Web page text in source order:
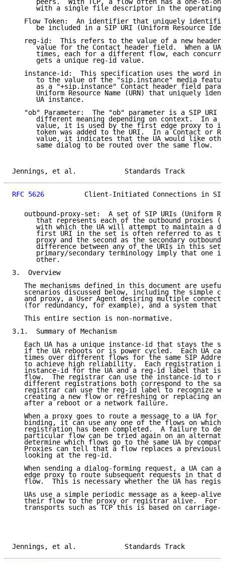
peers.  With TCP, a flow often has a one-to-
with a single file descriptor in the operating
Flow Token:  An identifier that uniquely
be included in a SIP URI (Uniform Resource
reg-id:  This refers to the value of a new header
value for the Contact header field.  When a UA
times, each for a different flow, each
      gets a unique reg-id value.
instance-id:  This specification uses the word
to the value of the "sip.instance" media
as a "+sip.instance" Contact header field
Uniform Resource Name (URN) that uniquely
      UA instance.
"ob" Parameter:  The "ob" parameter is a SIP URI
different meaning depending on context.  In a
value, it is used by the first edge proxy to
token was added to the URI.  In a Contact or
value, it indicates that the UA would like
      same dialog to be routed over the same flow.
Jennings, et al.
RFC 5626
Client-Initiated Connections in
outbound-proxy-set:  A set of SIP URIs (Uniform
that represents each of the outbound proxies
with which the UA will attempt to maintain a
first URI in the set is often referred to as
proxy and the second as the secondary outbound
difference between any of the URIs in this
primary/secondary terminology imply that one
      other.
3.  Overview
The mechanisms defined in this document are
scenarios discussed below, including the simple
and proxy, a User Agent desiring multiple
(for redundancy, for example), and a system that
   This entire section is non-normative.
3.1.  Summary of Mechanism
Each UA has a unique instance-id that stays the
if the UA reboots or is power cycled.  Each UA
times over different flows for the same SIP
to achieve high reliability.  Each registration
instance-id for the UA and a reg-id label that is
flow.  The registrar can use the instance-id to
different registrations both correspond to the
registrar can use the reg-id label to recognize
creating a new flow or refreshing or replacing an
   after a reboot or a network failure.
When a proxy goes to route a message to a UA for
binding, it can use any one of the flows on which
registration has been completed.  A failure to
particular flow can be tried again on an
determine which flows go to the same UA by
Proxies can tell that a flow replaces a
   looking at the reg-id.
When sending a dialog-forming request, a UA can
edge proxy to route subsequent requests in that
flow.  This is necessary whether the UA has
UAs use a simple periodic message as a keep-alive
their flow to the proxy or registrar alive.  For
transports such as TCP this is based on carriage-
Jennings, et al.